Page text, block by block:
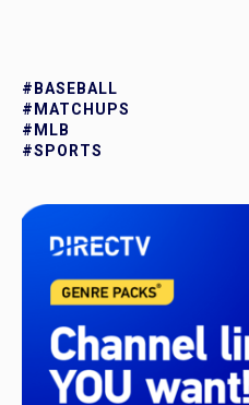
#BASEBALL
#MATCHUPS
#MLB
#SPORTS